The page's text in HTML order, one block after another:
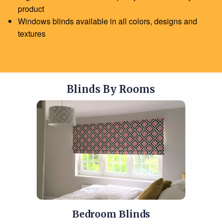
product
Windows blinds available in all colors, designs and
textures
Blinds By Rooms
Bedroom Blinds